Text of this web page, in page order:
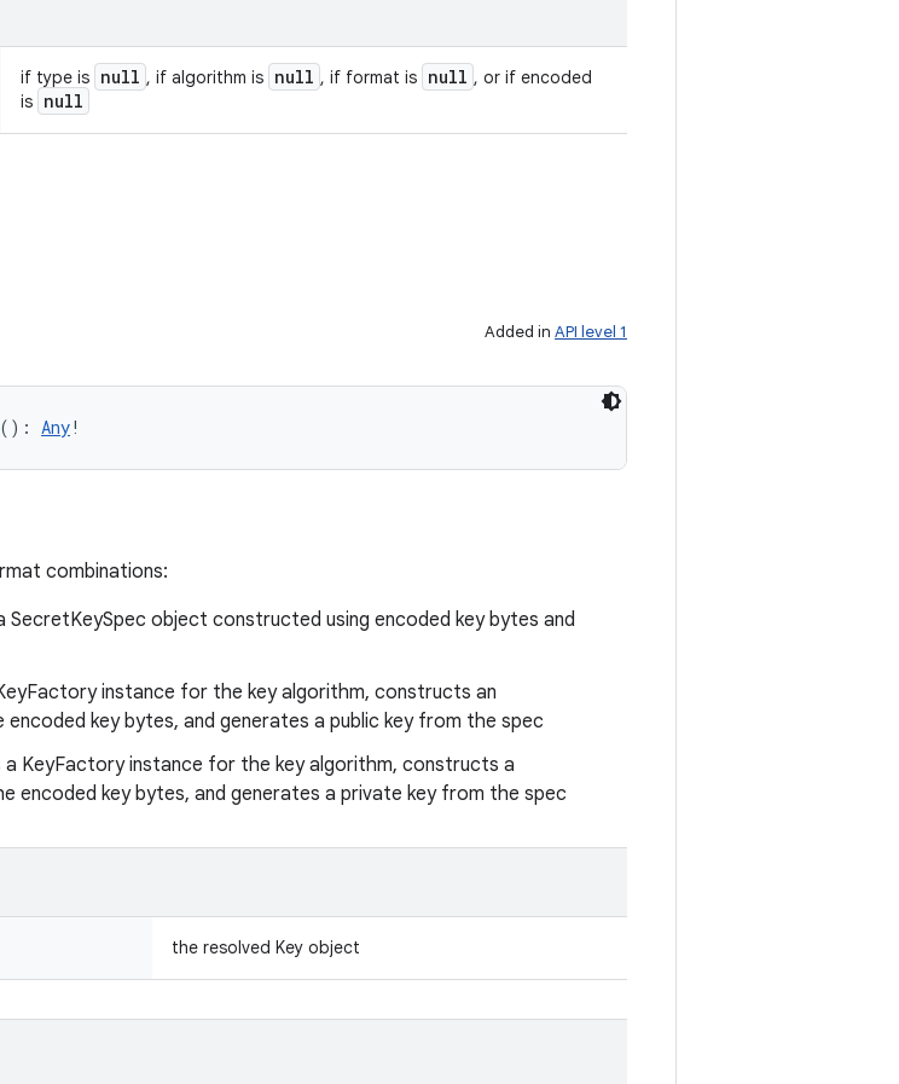
if type is null , if algorithm is null , if format is null , or if encoded
is null
Added in API level 1
( ) : Any!
combinations:
SecretKeySpec object constructed using encoded key bytes and
instance for the key algorithm, constructs an
key bytes, and generates a public key from the spec
a KeyFactory instance for the key algorithm, constructs a
encoded key bytes, and generates a private key from the spec
the resolved Key object